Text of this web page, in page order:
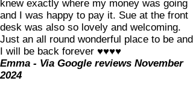
knew exactly where my money was going
and I was happy to pay it. Sue at the front
desk was also so lovely and welcoming.
Just an all round wonderful place to be and
I will be back forever ♥️♥️♥️♥️
Emma - Via Google reviews November
2024